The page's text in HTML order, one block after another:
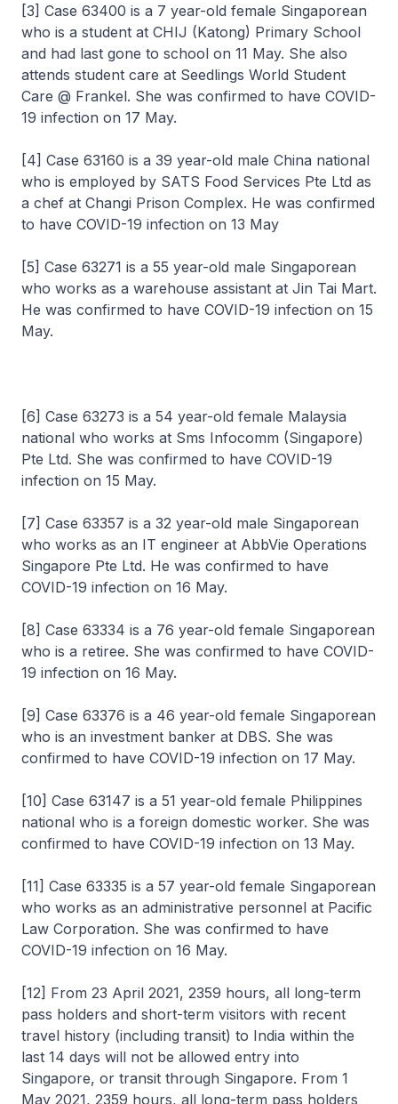
[3] Case 63400 is a 7 year-old female Singaporean
who is a student at CHIJ (Katong) Primary School
and had last gone to school on 11 May. She also
attends student care at Seedlings World Student
Care @ Frankel. She was confirmed to have COVID-
19 infection on 17 May.
[4] Case 63160 is a 39 year-old male China national
who is employed by SATS Food Services Pte Ltd as
a chef at Changi Prison Complex. He was confirmed
to have COVID-19 infection on 13 May
[5] Case 63271 is a 55 year-old male Singaporean
who works as a warehouse assistant at Jin Tai Mart.
He was confirmed to have COVID-19 infection on 15
May.
[6] Case 63273 is a 54 year-old female Malaysia
national who works at Sms Infocomm (Singapore)
Pte Ltd. She was confirmed to have COVID-19
infection on 15 May.
[7] Case 63357 is a 32 year-old male Singaporean
who works as an IT engineer at AbbVie Operations
Singapore Pte Ltd. He was confirmed to have
COVID-19 infection on 16 May.
[8] Case 63334 is a 76 year-old female Singaporean
who is a retiree. She was confirmed to have COVID-
19 infection on 16 May.
[9] Case 63376 is a 46 year-old female Singaporean
who is an investment banker at DBS. She was
confirmed to have COVID-19 infection on 17 May.
[10] Case 63147 is a 51 year-old female Philippines
national who is a foreign domestic worker. She was
confirmed to have COVID-19 infection on 13 May.
[11] Case 63335 is a 57 year-old female Singaporean
who works as an administrative personnel at Pacific
Law Corporation. She was confirmed to have
COVID-19 infection on 16 May.
[12] From 23 April 2021, 2359 hours, all long-term
pass holders and short-term visitors with recent
travel history (including transit) to India within the
last 14 days will not be allowed entry into
Singapore, or transit through Singapore. From 1
May 2021, 2359 hours, all long-term pass holders